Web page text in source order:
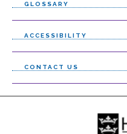
GLOSSARY
ACCESSIBILITY
CONTACT US